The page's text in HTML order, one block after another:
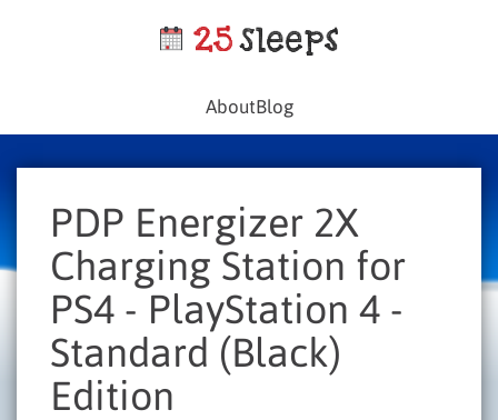
AboutBlog
PDP Energizer 2X
Charging Station for
PS4 - PlayStation 4 -
Standard (Black)
Edition